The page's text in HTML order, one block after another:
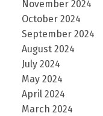
November 2024
October 2024
September 2024
August 2024
July 2024
May 2024
April 2024
March 2024